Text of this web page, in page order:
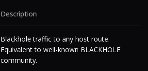
Description
Blackhole traffic to any host route.
Equivalent to well-known BLACKHOLE
community.